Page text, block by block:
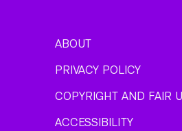
ABOUT
PRIVACY POLICY
COPYRIGHT AND FAIR
ACCESSIBILITY